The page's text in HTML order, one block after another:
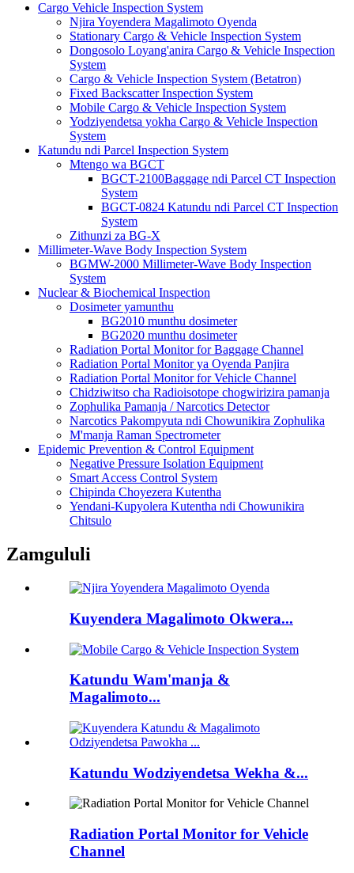
Cargo Vehicle Inspection System
Njira Yoyendera Magalimoto Oyenda
Stationary Cargo & Vehicle Inspection System
Dongosolo Loyang'anira Cargo & Vehicle Inspection
System
Cargo & Vehicle Inspection System (Betatron)
Fixed Backscatter Inspection System
Mobile Cargo & Vehicle Inspection System
Yodziyendetsa yokha Cargo & Vehicle Inspection
System
Katundu ndi Parcel Inspection System
Mtengo wa BGCT
BGCT-2100Baggage ndi Parcel CT Inspection
System
BGCT-0824 Katundu ndi Parcel CT Inspection
System
Zithunzi za BG-X
Millimeter-Wave Body Inspection System
BGMW-2000 Millimeter-Wave Body Inspection
System
Nuclear & Biochemical Inspection
Dosimeter yamunthu
BG2010 munthu dosimeter
BG2020 munthu dosimeter
Radiation Portal Monitor for Baggage Channel
Radiation Portal Monitor ya Oyenda Panjira
Radiation Portal Monitor for Vehicle Channel
Chidziwitso cha Radioisotope chogwirizira pamanja
Zophulika Pamanja / Narcotics Detector
Narcotics Pakompyuta ndi Chowunikira Zophulika
M'manja Raman Spectrometer
Epidemic Prevention & Control Equipment
Negative Pressure Isolation Equipment
Smart Access Control System
Chipinda Choyezera Kutentha
Yendani-Kupyolera Kutentha ndi Chowunikira
Chitsulo
Zamgululi
Kuyendera Magalimoto Okwera...
Katundu Wam'manja &
Magalimoto...
Katundu Wodziyendetsa Wekha &...
Radiation Portal Monitor for Vehicle
Channel